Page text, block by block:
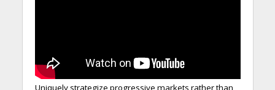
Uniquely strategize progressive markets rather than